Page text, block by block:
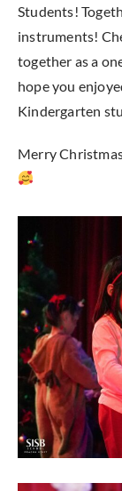
Students!
instruments!
together as a
hope you
Kindergarten
Merry